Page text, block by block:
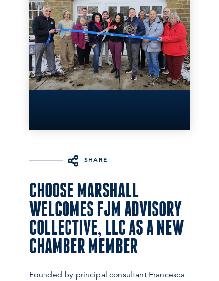
SHARE
CHOOSE MARSHALL
WELCOMES FJM ADVISORY
COLLECTIVE, LLC AS A NEW
CHAMBER MEMBER
Founded by principal consultant Francesca